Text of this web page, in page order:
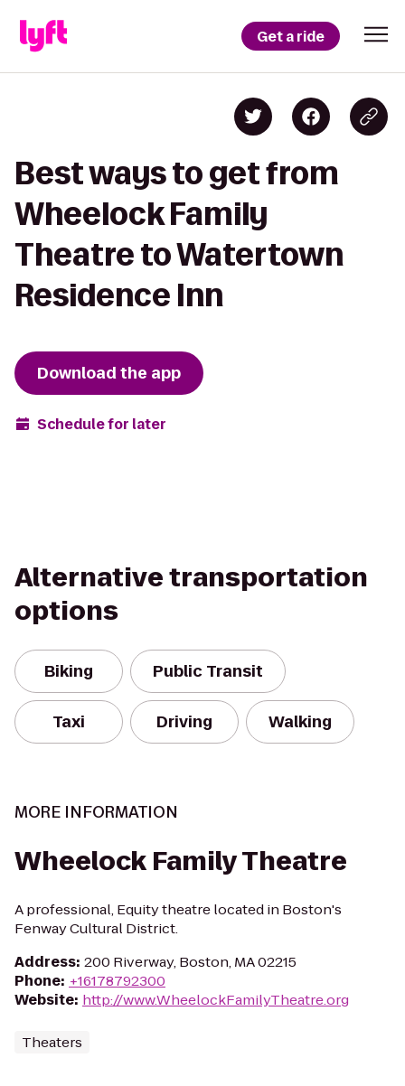
Get a ride
Best ways to get from
Wheelock Family
Theatre to Watertown
Residence Inn
Download the app
Schedule for later
Alternative transportation
options
Biking Public Transit
Taxi Driving Walking
MORE INFORMATION
Wheelock Family Theatre
A professional, Equity theatre located in Boston's
Fenway Cultural District.
Address: 200 Riverway, Boston, MA 02215
Phone: +16178792300
Website: http://www.WheelockFamilyTheatre.org
Theaters